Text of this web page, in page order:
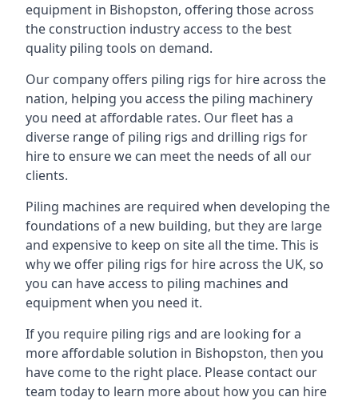
equipment in Bishopston, offering those across
the construction industry access to the best
quality piling tools on demand.
Our company offers piling rigs for hire across the
nation, helping you access the piling machinery
you need at affordable rates. Our fleet has a
diverse range of piling rigs and drilling rigs for
hire to ensure we can meet the needs of all our
clients.
Piling machines are required when developing the
foundations of a new building, but they are large
and expensive to keep on site all the time. This is
why we offer piling rigs for hire across the UK, so
you can have access to piling machines and
equipment when you need it.
If you require piling rigs and are looking for a
more affordable solution in Bishopston, then you
have come to the right place. Please contact our
team today to learn more about how you can hire